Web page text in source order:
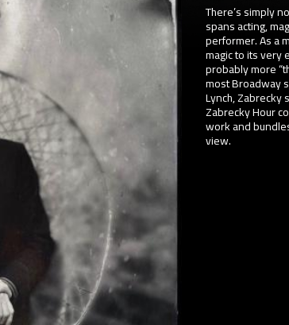
There’s simply
spans acting,
performer. As a
magic to its very
probably more
most Broadway
Lynch,
Zabrecky Hour
work and
view.